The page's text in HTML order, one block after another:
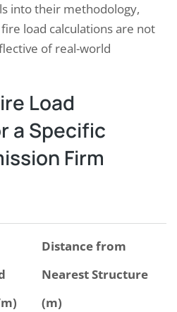
into their methodology,
load calculations are not
of real-world
Load
a Specific
Firm
Distance from
Nearest Structure
(m)